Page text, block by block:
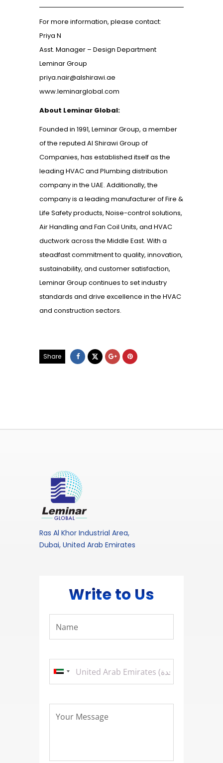
For more information, please contact:
Priya N
Asst. Manager – Design Department
Leminar Group
priya.nair@alshirawi.ae
www.leminarglobal.com
About Leminar Global:
Founded in 1991, Leminar Group, a member
of the reputed Al Shirawi Group of
Companies, has established itself as the
leading HVAC and Plumbing distribution
company in the UAE. Additionally, the
company is a leading manufacturer of Fire &
Life Safety products, Noise-control solutions,
Air Handling and Fan Coil Units, and HVAC
ductwork across the Middle East. With a
steadfast commitment to quality, innovation,
sustainability, and customer satisfaction,
Leminar Group continues to set industry
standards and drive excellence in the HVAC
and construction sectors.
Share
Ras Al Khor Industrial Area,
Dubai, United Arab Emirates
Write to Us